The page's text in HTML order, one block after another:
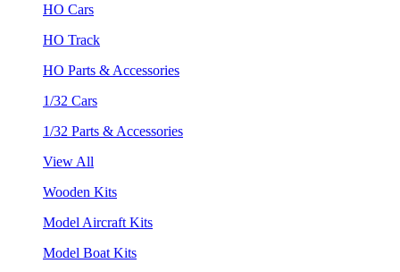
HO Cars
HO Track
HO Parts & Accessories
1/32 Cars
1/32 Parts & Accessories
View All
Wooden Kits
Model Aircraft Kits
Model Boat Kits